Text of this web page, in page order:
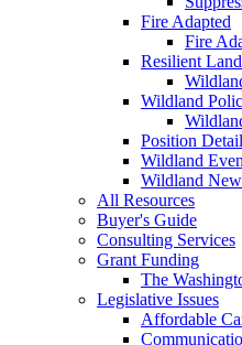
Fire Adapted
Fire
Resilient
Wildland
Position
Wildland
Wildland
All Resources
Buyer's Guide
Consulting Services
Grant Funding
The
Legislative Issues
Affordable